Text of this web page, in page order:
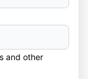
and other